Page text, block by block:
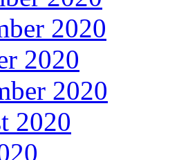
2020
2020
2020
2020